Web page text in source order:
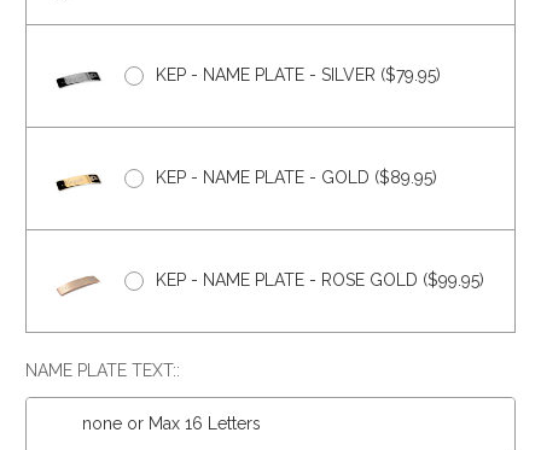
KEP - NAME PLATE - SILVER ($79.95)
KEP - NAME PLATE - GOLD ($89.95)
KEP - NAME PLATE - ROSE GOLD ($99.95)
NAME PLATE TEXT::